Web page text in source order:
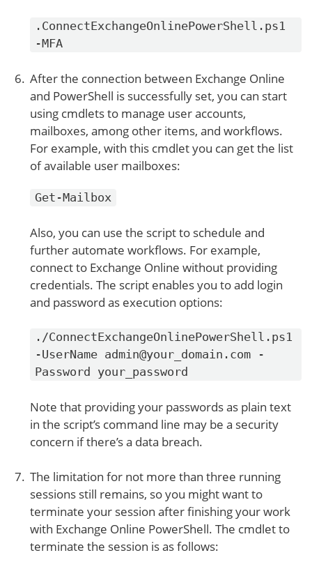
.ConnectExchangeOnlinePowerShell.ps1
-MFA
After the connection between Exchange Online
and PowerShell is successfully set, you can start
using cmdlets to manage user accounts,
mailboxes, among other items, and workflows.
For example, with this cmdlet you can get the list
of available user mailboxes:
Get-Mailbox
Also, you can use the script to schedule and
further automate workflows. For example,
connect to Exchange Online without providing
credentials. The script enables you to add login
and password as execution options:
./ConnectExchangeOnlinePowerShell.ps1
-UserName admin@your_domain.com -
Password your_password
Note that providing your passwords as plain text
in the script’s command line may be a security
concern if there’s a data breach.
The limitation for not more than three running
sessions still remains, so you might want to
terminate your session after finishing your work
with Exchange Online PowerShell. The cmdlet to
terminate the session is as follows: